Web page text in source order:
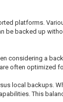
platforms.
be backed up
considering a
often optimized
local backups.
This